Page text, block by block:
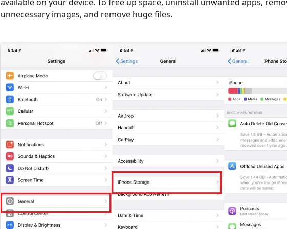
unnecessary images, and remove huge files.